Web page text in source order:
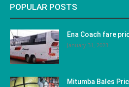
POPULAR POSTS
Ena Coach fare
January 31, 2023
Mitumba Bales